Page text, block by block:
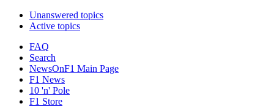
Unanswered topics
Active topics
FAQ
Search
NewsOnF1 Main Page
F1 News
10 'n' Pole
F1 Store